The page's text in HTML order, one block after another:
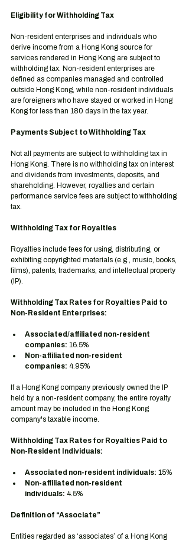
Eligibility for Withholding Tax
Non-resident enterprises and individuals who
derive income from a Hong Kong source for
services rendered in Hong Kong are subject to
withholding tax. Non-resident enterprises are
defined as companies managed and controlled
outside Hong Kong, while non-resident individuals
are foreigners who have stayed or worked in Hong
Kong for less than 180 days in the tax year.
Payments Subject to Withholding Tax
Not all payments are subject to withholding tax in
Hong Kong. There is no withholding tax on interest
and dividends from investments, deposits, and
shareholding. However, royalties and certain
performance service fees are subject to withholding
tax.
Withholding Tax for Royalties
Royalties include fees for using, distributing, or
exhibiting copyrighted materials (e.g., music, books,
films), patents, trademarks, and intellectual property
(IP).
Withholding Tax Rates for Royalties Paid to
Non-Resident Enterprises:
Associated/affiliated non-resident
companies: 16.5%
Non-affiliated non-resident
companies: 4.95%
If a Hong Kong company previously owned the IP
held by a non-resident company, the entire royalty
amount may be included in the Hong Kong
company's taxable income.
Withholding Tax Rates for Royalties Paid to
Non-Resident Individuals:
Associated non-resident individuals: 15%
Non-affiliated non-resident
individuals: 4.5%
Definition of “Associate”
Entities regarded as ‘associates’ of a Hong Kong